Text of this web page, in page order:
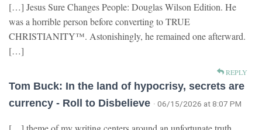
[…] Jesus Sure Changes People: Douglas Wilson Edition. He
was a horrible person before converting to TRUE
CHRISTIANITY™. Astonishingly, he remained one afterward.
[…]
REPLY
Tom Buck: In the land of hypocrisy, secrets are
currency - Roll to Disbelieve · 06/15/2026 at 8:07 PM